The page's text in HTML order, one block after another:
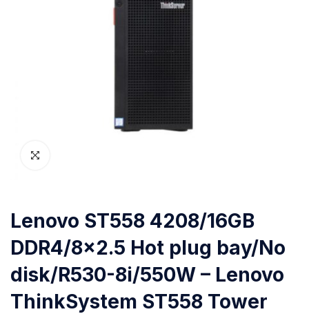
Lenovo ST558 4208/16GB
DDR4/8×2.5 Hot plug bay/No
disk/R530-8i/550W – Lenovo
ThinkSystem ST558 Tower